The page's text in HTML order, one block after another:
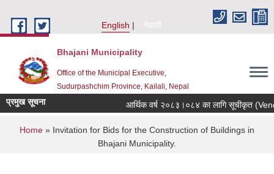
English
नेपाली
Bhajani Municipality
Office of the Municipal Executive,
Sudurpashchim Province, Kailali, Nepal
प्रमुख सूचना आर्थिक वर्ष २०८३।०८४ का लागि सूचीकृत
You are here
Home » Invitation for Bids for the Construction of Buildings in
Bhajani Municipality.